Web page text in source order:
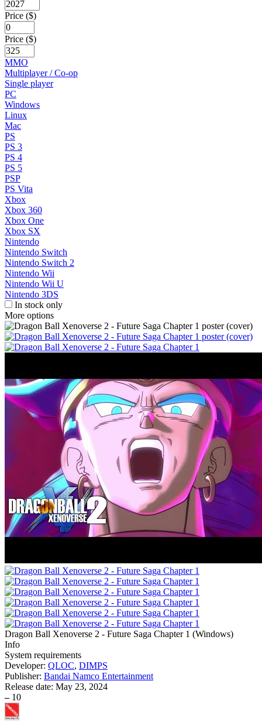
Price ($)
Price ($)
MMO
Multiplayer / Co-op
Single player
PC
Windows
Linux
Mac
PS
PS 3
PS 4
PS 5
PSP
PS Vita
Xbox
Xbox 360
Xbox One
Xbox SX
Nintendo
Nintendo Switch
Nintendo Switch 2
Nintendo Wii
Nintendo Wii U
Nintendo 3DS
In stock only
More options
Dragon Ball Xenoverse 2 - Future Saga Chapter 1 (Windows)
Info
System requirements
Developer: QLOC, DIMPS
Publisher: Bandai Namco Entertainment
Release date: May 23, 2024
– 10